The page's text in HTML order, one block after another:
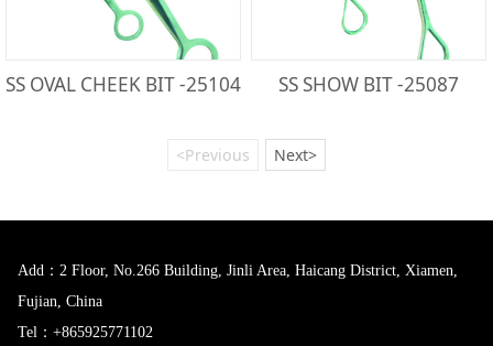
SS OVAL CHEEK BIT -25104 SS SHOW BIT -25087
<Previous Next>
Add：2 Floor, No.266 Building, Jinli Area, Haicang District, Xiamen,
Fujian, China
Tel：+865925771102